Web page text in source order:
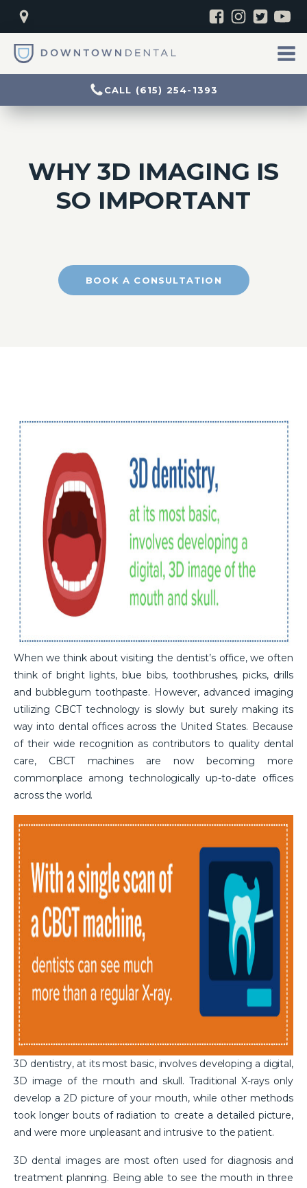
CALL (615) 254-1393
WHY 3D IMAGING IS
SO IMPORTANT
BOOK A CONSULTATION
When we think about visiting the dentist’s office, we often
think of bright lights, blue bibs, toothbrushes, picks, drills
and bubblegum toothpaste. However, advanced imaging
utilizing CBCT technology is slowly but surely making its
way into dental offices across the United States. Because
of their wide recognition as contributors to quality dental
care, CBCT machines are now becoming more
commonplace among technologically up-to-date offices
across the world.
3D dentistry, at its most basic, involves developing a digital,
3D image of the mouth and skull. Traditional X-rays only
develop a 2D picture of your mouth, while other methods
took longer bouts of radiation to create a detailed picture,
and were more unpleasant and intrusive to the patient.
3D dental images are most often used for diagnosis and
treatment planning. Being able to see the mouth in three